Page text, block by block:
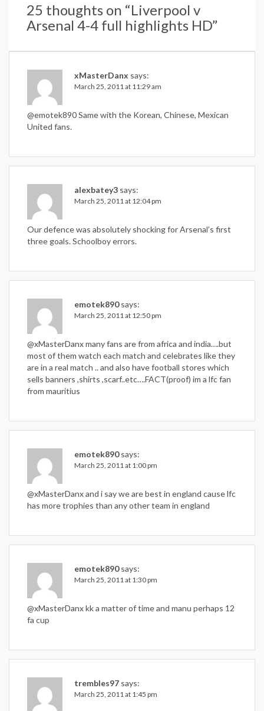
25 thoughts on “Liverpool v
Arsenal 4-4 full highlights HD”
xMasterDanx says:
March 25, 2011 at 11:29 am
@emotek890 Same with the Korean, Chinese, Mexican
United fans.
alexbatey3 says:
March 25, 2011 at 12:04 pm
Our defence was absolutely shocking for Arsenal’s first
three goals. Schoolboy errors.
emotek890 says:
March 25, 2011 at 12:50 pm
@xMasterDanx many fans are from africa and india….but
most of them watch each match and celebrates like they
are in a real match .. and also have football stores which
sells banners ,shirts ,scarf..etc….FACT(proof) im a lfc fan
from mauritius
emotek890 says:
March 25, 2011 at 1:00 pm
@xMasterDanx and i say we are best in england cause lfc
has more trophies than any other team in england
emotek890 says:
March 25, 2011 at 1:30 pm
@xMasterDanx kk a matter of time and manu perhaps 12
fa cup
trembles97 says:
March 25, 2011 at 1:45 pm